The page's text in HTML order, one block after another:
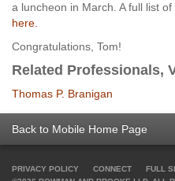
a luncheon in March. A full list
here.
Congratulations, Tom!
Related Professionals,
Thomas P. Branigan
Back to Mobile Home Page
PRIVACY POLICY CONNECT
FULL